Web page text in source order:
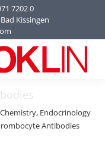
7202 0
Kissingen
Endocrinology
Antibodies